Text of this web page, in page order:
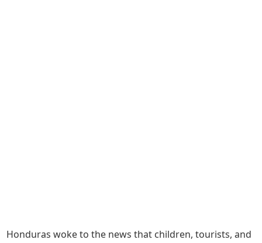
Honduras woke to the news that children, tourists, and